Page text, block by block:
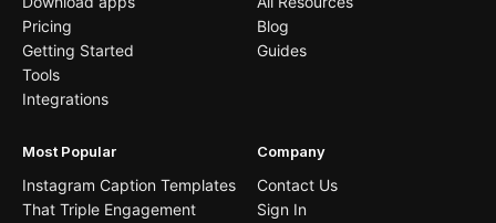
Pricing
Getting Started
Tools
Integrations
Blog
Guides
Most Popular
Instagram Caption Templates
That Triple Engagement
Company
Contact Us
Sign In